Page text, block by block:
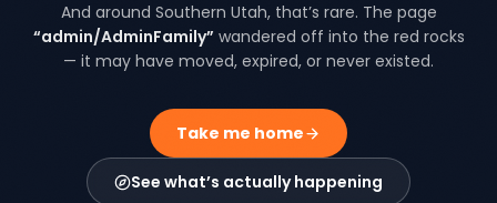
And around Southern Utah, that’s rare. The page
“admin/AdminFamily” wandered off into the red rocks
— it may have moved, expired, or never existed.
Take me home
See what’s actually happening